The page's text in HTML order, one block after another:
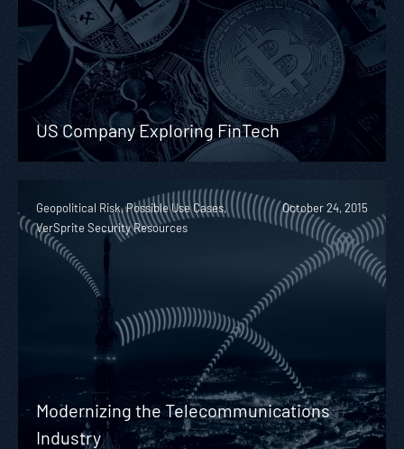
US Company Exploring FinTech
Geopolitical Risk, Possible Use Cases,
VerSprite Security Resources
October 24, 2015
Modernizing the Telecommunications
Industry